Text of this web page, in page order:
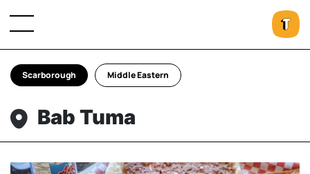
Scarborough Middle Eastern
Bab Tuma